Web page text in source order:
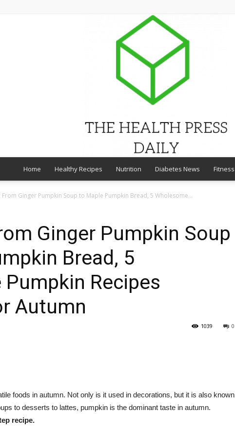
Home Healthy Recipes Nutrition Diabetes News Fitness
From Ginger Pumpkin Soup to Maple Pumpkin Bread, 5 Wholesome...
Ginger Pumpkin Soup
Bread, 5
Recipes
Autumn
0
1039
foods in autumn. Not only is it used in decorations, but it is also known
to desserts to lattes, pumpkin is the dominant taste in autumn.
recipe.